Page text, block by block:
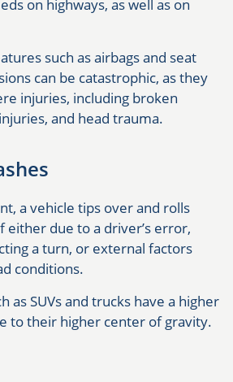
on highways, as well as on
such as airbags and seat
can be catastrophic, as they
injuries, including broken
and head trauma.
a vehicle tips over and rolls
either due to a driver’s error,
a turn, or external factors
conditions.
as SUVs and trucks have a higher
to their higher center of gravity.